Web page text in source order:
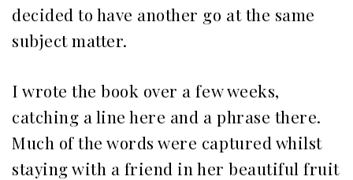
decided to have another go at the same
subject matter.
I wrote the book over a few weeks,
catching a line here and a phrase there.
Much of the words were captured whilst
staying with a friend in her beautiful fruit